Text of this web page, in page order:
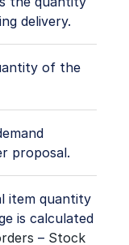
delivery.
of the
proposal.
item quantity
is calculated
– Stock